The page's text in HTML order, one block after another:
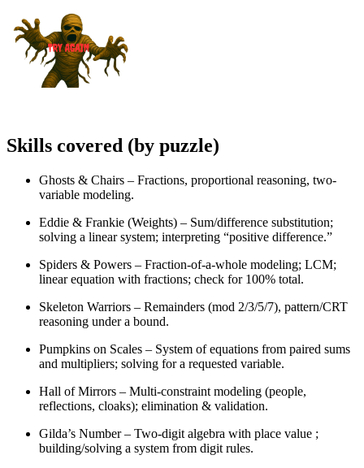
Skills covered (by puzzle)
Ghosts & Chairs – Fractions, proportional reasoning, two-
variable modeling.
Eddie & Frankie (Weights) – Sum/difference substitution;
solving a linear system; interpreting “positive difference.”
Spiders & Powers – Fraction-of-a-whole modeling; LCM;
linear equation with fractions; check for 100% total.
Skeleton Warriors – Remainders (mod 2/3/5/7), pattern/CRT
reasoning under a bound.
Pumpkins on Scales – System of equations from paired sums
and multipliers; solving for a requested variable.
Hall of Mirrors – Multi-constraint modeling (people,
reflections, cloaks); elimination & validation.
Gilda’s Number – Two-digit algebra with place value ;
building/solving a system from digit rules.